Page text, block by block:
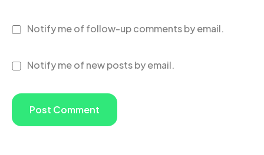
Notify me of follow-up comments by email.
Notify me of new posts by email.